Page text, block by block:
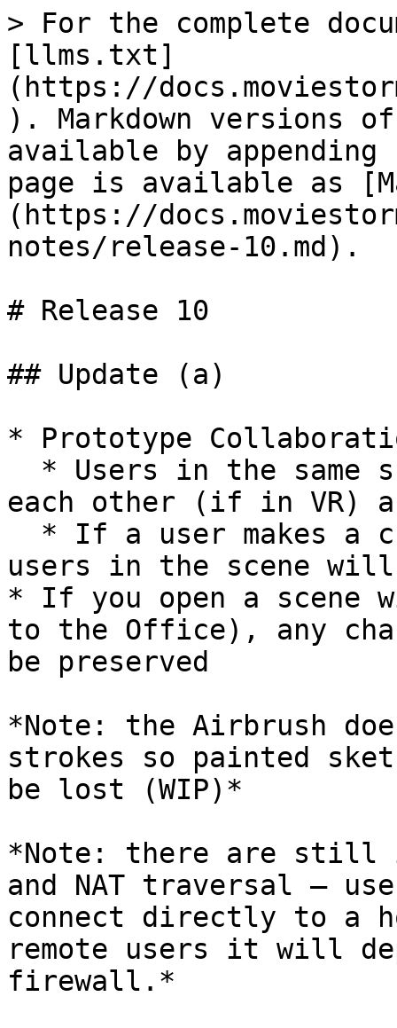
> For the complete
[llms.txt]
(https://
). Markdown versions
available by
page is available as
(https://
notes/release-10.md).
# Release 10
## Update (a)
* Prototype
each other (if in VR)
users in the scene
* If you open a scene
to the Office), any
be preserved
*Note: the Airbrush
strokes so painted
be lost (WIP)*
*Note: there are still
and NAT traversal –
connect directly to a
remote users it will
firewall.*